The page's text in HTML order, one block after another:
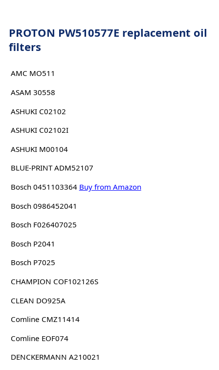
PROTON PW510577E replacement oil
filters
AMC MO511
ASAM 30558
ASHUKI C02102
ASHUKI C02102I
ASHUKI M00104
BLUE-PRINT ADM52107
Bosch 0451103364 Buy from Amazon
Bosch 0986452041
Bosch F026407025
Bosch P2041
Bosch P7025
CHAMPION COF102126S
CLEAN DO925A
Comline CMZ11414
Comline EOF074
DENCKERMANN A210021